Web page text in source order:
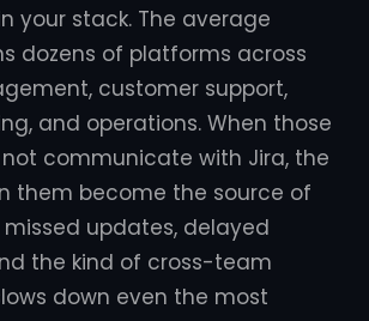
your stack. The average
dozens of platforms across
customer support,
and operations. When those
communicate with Jira, the
them become the source of
missed updates, delayed
the kind of cross-team
down even the most